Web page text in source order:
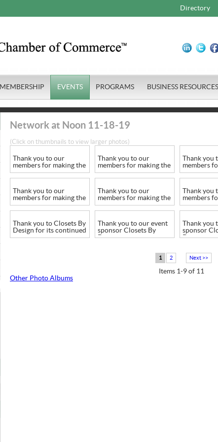
Directory
MEMBERSHIP EVENTS PROGRAMS BUSINESS RESOURCES
Network at Noon 11-18-19
(Click on thumbnails to view larger photos)
Thank you to our
members for making the
series a success
Thank you to our
members for making the
series a success
Thank you
members
series a
Thank you to our
members for making the
series a success
Thank you to our
members for making the
series a success
Thank you
members
series a
Thank you to Closets By
Design for its continued
support
Thank you to our event
sponsor Closets By
Design
Thank you
sponsor
Design
1 2 Next >>
Items 1-9 of 11
Other Photo Albums